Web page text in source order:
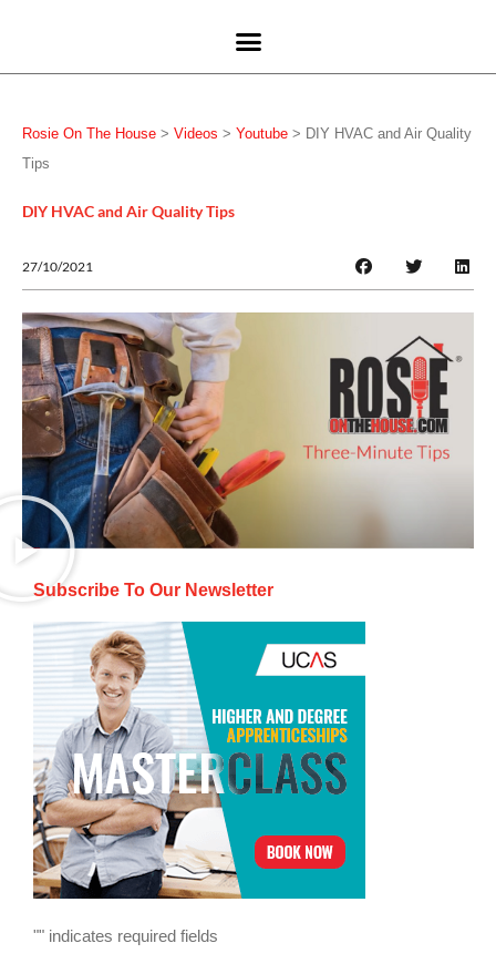
Rosie On The House > Videos > Youtube > DIY HVAC and Air Quality
Tips
DIY HVAC and Air Quality Tips
27/10/2021
Subscribe To Our Newsletter
"" indicates required fields